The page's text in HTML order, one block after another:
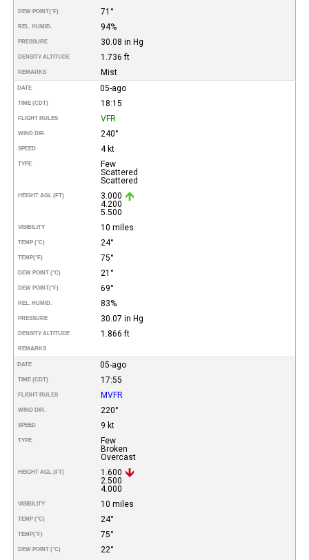
DEW POINT(°F) 71°
REL. HUMID. 94%
PRESSURE 30.08 in Hg
DENSITY ALTITUDE 1.736 ft
REMARKS Mist
DATE 05-ago
TIME (CDT) 18:15
FLIGHT RULES VFR
WIND DIR. 240°
SPEED 4 kt
TYPE
Few
Scattered
Scattered
HEIGHT AGL (FT)
3.000
4.200
5.500
VISIBILITY 10 miles
TEMP (°C) 24°
TEMP(°F) 75°
DEW POINT (°C) 21°
DEW POINT(°F) 69°
REL. HUMID. 83%
PRESSURE 30.07 in Hg
DENSITY ALTITUDE 1.866 ft
REMARKS
DATE 05-ago
TIME (CDT) 17:55
FLIGHT RULES MVFR
WIND DIR. 220°
SPEED 9 kt
TYPE
Few
Broken
Overcast
HEIGHT AGL (FT)
1.600
2.500
4.000
VISIBILITY 10 miles
TEMP (°C) 24°
TEMP(°F) 75°
DEW POINT (°C) 22°